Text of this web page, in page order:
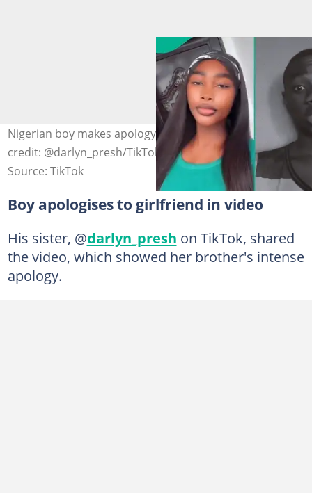
Nigerian boy makes apology video to girlfriend Photo
credit: @darlyn_presh/TikTok
Source: TikTok
Boy apologises to girlfriend in video
His sister, @darlyn_presh on TikTok, shared
the video, which showed her brother's intense
apology.